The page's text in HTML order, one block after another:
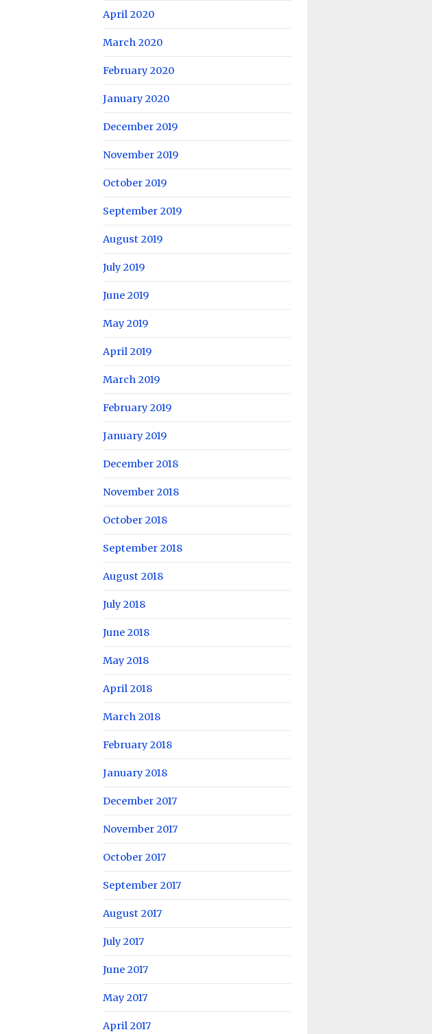
April 2020
March 2020
February 2020
January 2020
December 2019
November 2019
October 2019
September 2019
August 2019
July 2019
June 2019
May 2019
April 2019
March 2019
February 2019
January 2019
December 2018
November 2018
October 2018
September 2018
August 2018
July 2018
June 2018
May 2018
April 2018
March 2018
February 2018
January 2018
December 2017
November 2017
October 2017
September 2017
August 2017
July 2017
June 2017
May 2017
April 2017